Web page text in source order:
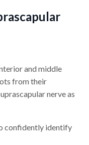
and middle
from their
nerve as
confidently identify